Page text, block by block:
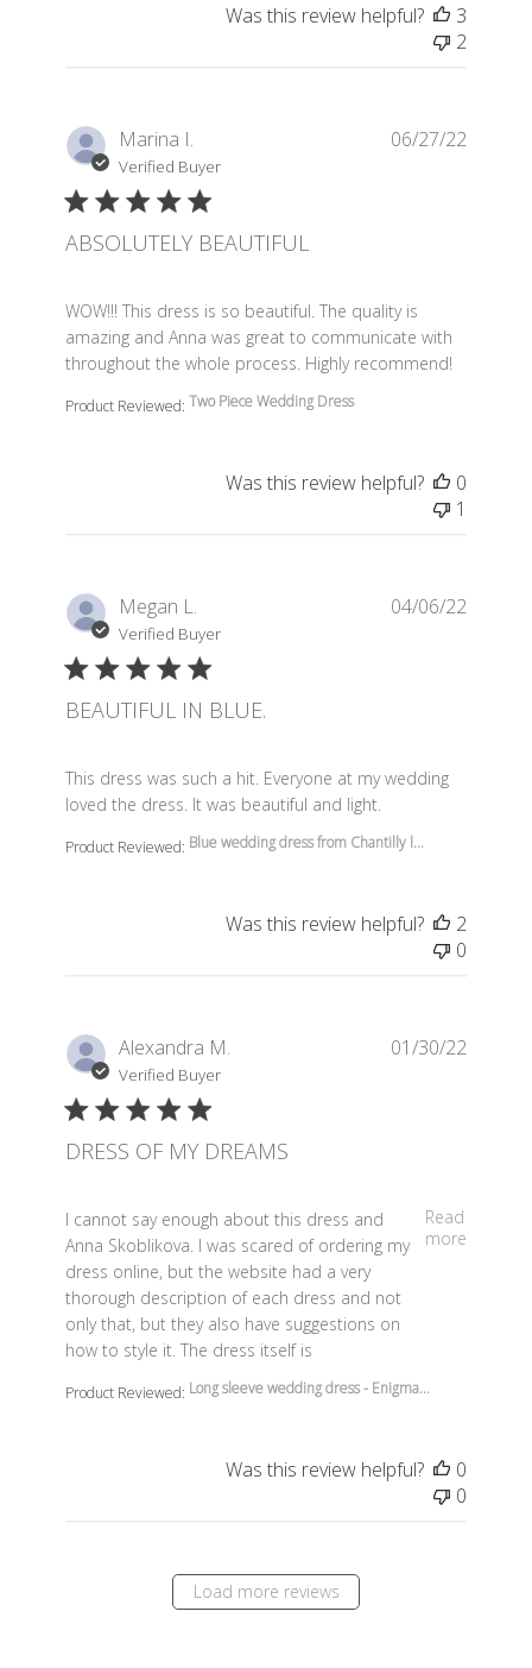
Was this review helpful?
3
2
Marina I.
Verified Buyer
ABSOLUTELY BEAUTIFUL
WOW!!! This dress is so beautiful. The quality is
amazing and Anna was great to communicate with
throughout the whole process. Highly recommend!
read more about review content WOW!!! This dress is
Product Reviewed: Two Piece Wedding Dress
06/27/22
Was this review helpful?
0
1
Megan L.
Verified Buyer
BEAUTIFUL IN BLUE.
This dress was such a hit. Everyone at my wedding
loved the dress. It was beautiful and light.
read more about review content This dress was such a
Product Reviewed: Blue wedding dress from Chantilly l...
04/06/22
Was this review helpful?
2
0
Alexandra M.
Verified Buyer
DRESS OF MY DREAMS
I cannot say enough about this dress and
Anna Skoblikova. I was scared of ordering my
dress online, but the website had a very
thorough description of each dress and not
only that, but they also have suggestions on
how to style it. The dress itself is
Read
more
read more about review content I cannot say enough
Product Reviewed: Long sleeve wedding dress - Enigma...
01/30/22
Was this review helpful?
0
0
Load more reviews